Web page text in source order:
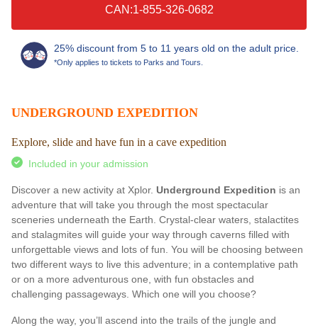
CAN:1-855-326-0682
25% discount from 5 to 11 years old on the adult price.
*Only applies to tickets to Parks and Tours.
UNDERGROUND EXPEDITION
Explore, slide and have fun in a cave expedition
Included in your admission
Discover a new activity at Xplor. Underground Expedition is an
adventure that will take you through the most spectacular
sceneries underneath the Earth. Crystal-clear waters, stalactites
and stalagmites will guide your way through caverns filled with
unforgettable views and lots of fun. You will be choosing between
two different ways to live this adventure; in a contemplative path
or on a more adventurous one, with fun obstacles and
challenging passageways. Which one will you choose?
Along the way, you’ll ascend into the trails of the jungle and